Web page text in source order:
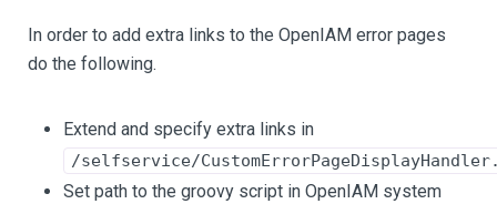
In order to add extra links to the OpenIAM error pages
do the following.
Extend and specify extra links in
/selfservice/
Set path to the groovy script in OpenIAM system